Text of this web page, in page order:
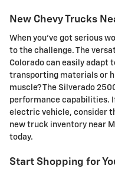
New Chevy Trucks
When you've got serious
to the challenge. The
Colorado can easily adapt
transporting materials or
muscle? The Silverado
performance capabilities.
electric vehicle, consider
new truck inventory near
today.
Start Shopping for